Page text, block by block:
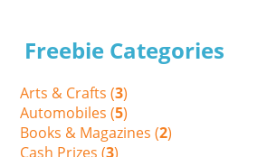
Freebie Categories
Arts & Crafts (3)
Automobiles (5)
Books & Magazines (2)
Cash Prizes (3)